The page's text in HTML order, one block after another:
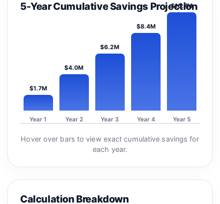
5-Year Cumulative Savings Projection
$1.7M
Year 1
$4.0M
Year 2
$6.2M
Year 3
$8.4M
Year 4
$10.7M
Year 5
Hover over bars to view exact cumulative savings for
each year.
Calculation Breakdown